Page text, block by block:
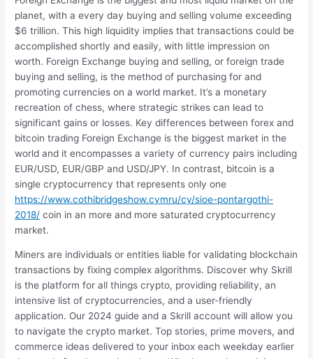
planet, with a every day buying and selling volume exceeding
$6 trillion. This high liquidity implies that transactions could be
accomplished shortly and easily, with little impression on
worth. Foreign Exchange buying and selling, or foreign trade
buying and selling, is the method of purchasing for and
promoting currencies on a world market. It’s a monetary
recreation of chess, where strategic strikes can lead to
significant gains or losses. Key differences between forex and
bitcoin trading Foreign Exchange is the biggest market in the
world and it encompasses a variety of currency pairs including
EUR/USD, EUR/GBP and USD/JPY. In contrast, bitcoin is a
single cryptocurrency that represents only one
https://www.cothibridgeshow.cymru/cy/sioe-pontargothi-
2018/ coin in an more and more saturated cryptocurrency
market.
Miners are individuals or entities liable for validating blockchain
transactions by fixing complex algorithms. Discover why Skrill
is the platform for all things crypto, providing reliability, an
intensive list of cryptocurrencies, and a user-friendly
application. Our 2024 guide and a Skrill account will allow you
to navigate the crypto market. Top stories, prime movers, and
commerce ideas delivered to your inbox each weekday earlier